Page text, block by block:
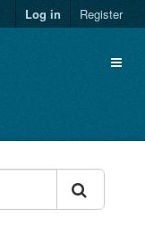
Log in Register